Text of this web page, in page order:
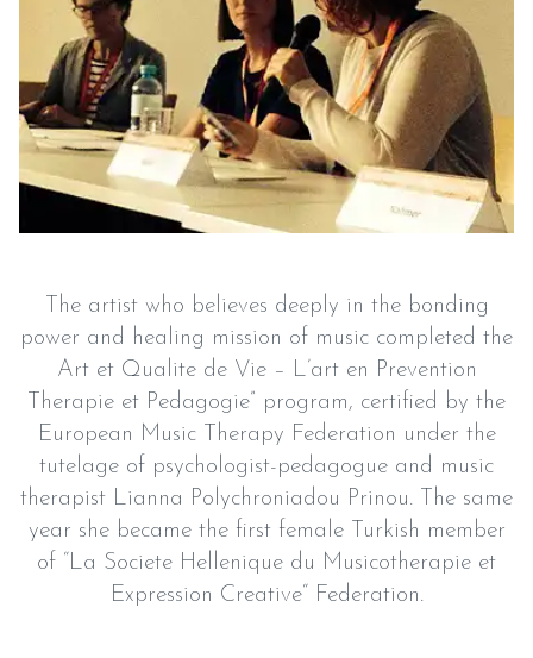
The artist who believes deeply in the bonding
power and healing mission of music completed the
Art et Qualite de Vie – L’art en Prevention
Therapie et Pedagogie” program, certified by the
European Music Therapy Federation under the
tutelage of psychologist-pedagogue and music
therapist Lianna Polychroniadou Prinou. The same
year she became the first female Turkish member
of “La Societe Hellenique du Musicotherapie et
Expression Creative“ Federation.